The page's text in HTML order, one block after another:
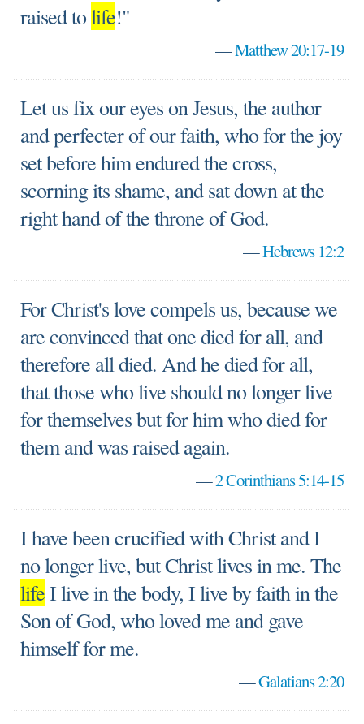
raised tolife!"
—Matthew 20:17-19
Let us fix our eyes on Jesus, the author
and perfecter of our faith, who for the joy
set before him endured the cross,
scorning its shame, and sat down at the
right hand of the throne of God.
—Hebrews 12:2
For Christ's love compels us, because we
are convinced that one died for all, and
therefore all died. And he died for all,
that those who live should no longer live
for themselves but for him who died for
them and was raised again.
—2 Corinthians 5:14-15
I have been crucified with Christ and I
no longer live, but Christ lives in me. The
lifeI live in the body, I live by faith in the
Son of God, who loved me and gave
himself for me.
—Galatians 2:20